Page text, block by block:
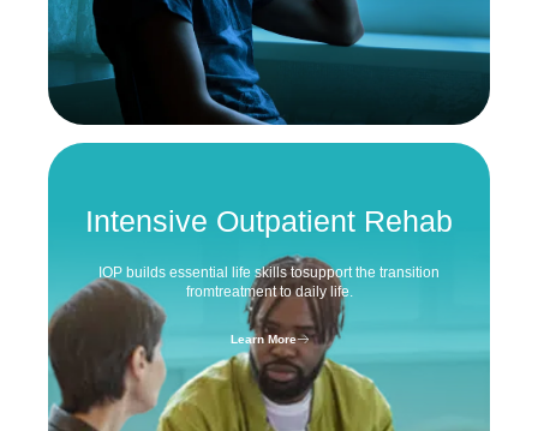
Intensive Outpatient Rehab
IOP builds essential life skills tosupport the transition
fromtreatment to daily life.
Learn More